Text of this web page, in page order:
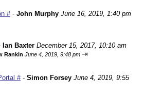
#- John Murphy June 16, 2019, 1:40 pm
Ian Baxter December 15, 2017, 10:10 am
Rankin June 4, 2019, 9:48 pm ⇥
#- Simon Forsey June 4, 2019, 9:55